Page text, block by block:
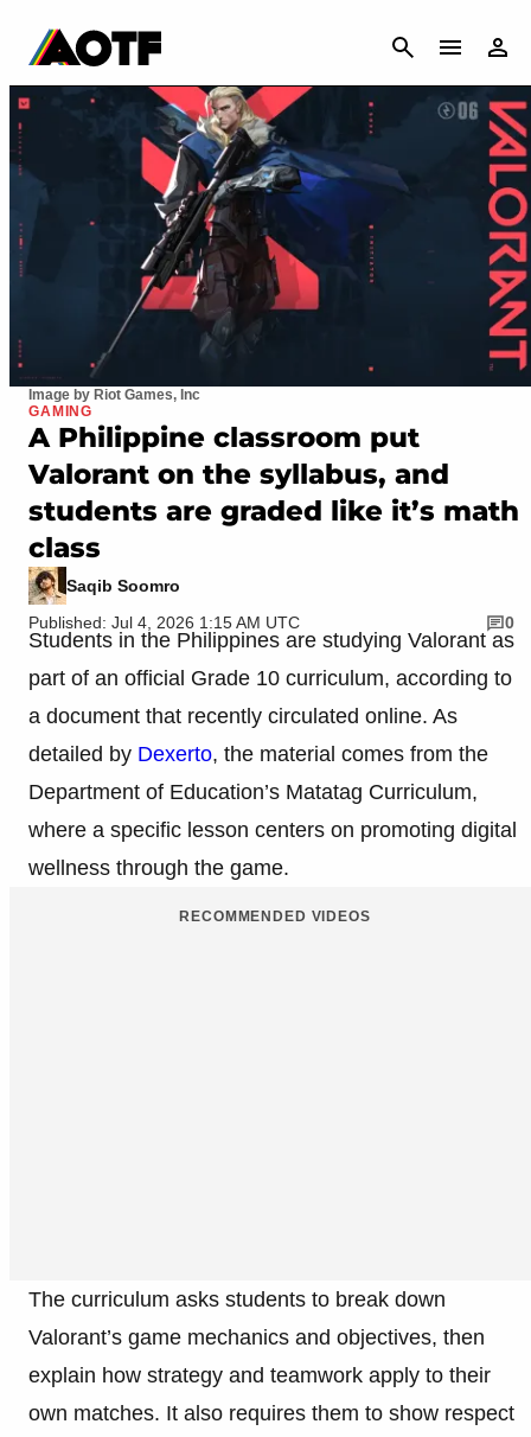
CANCEL
Image by Riot Games, Inc
GAMING
A Philippine classroom put
Valorant on the syllabus, and
students are graded like it’s math
class
Saqib Soomro
Published: Jul 4, 2026 1:15 AM UTC
0
Students in the Philippines are studying Valorant as
part of an official Grade 10 curriculum, according to
a document that recently circulated online. As
detailed by Dexerto, the material comes from the
Department of Education’s Matatag Curriculum,
where a specific lesson centers on promoting digital
wellness through the game.
RECOMMENDED VIDEOS
The curriculum asks students to break down
Valorant’s game mechanics and objectives, then
explain how strategy and teamwork apply to their
own matches. It also requires them to show respect